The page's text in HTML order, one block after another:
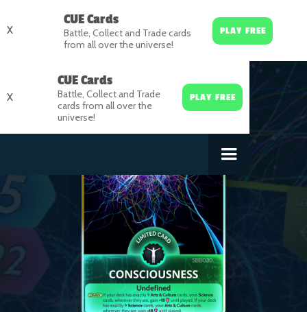
X
CUE Cards
Battle, Collect and Trade cards
from all over the universe!
PLAY FREE
X
CUE Cards
Battle, Collect and Trade
cards from all over the
universe!
PLAY FREE